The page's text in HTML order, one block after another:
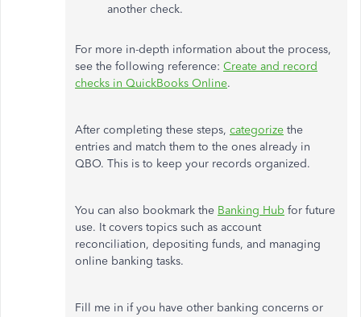
another check.
For more in-depth information about the process,
see the following reference: Create and record
checks in QuickBooks Online.
After completing these steps, categorize the
entries and match them to the ones already in
QBO. This is to keep your records organized.
You can also bookmark the Banking Hub for future
use. It covers topics such as account
reconciliation, depositing funds, and managing
online banking tasks.
Fill me in if you have other banking concerns or